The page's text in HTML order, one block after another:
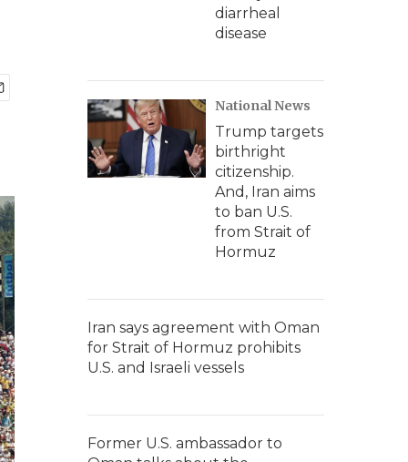
diarrheal
disease
National News
Trump targets
birthright
citizenship.
And, Iran aims
to ban U.S.
from Strait of
Hormuz
Iran says agreement with Oman
for Strait of Hormuz prohibits
U.S. and Israeli vessels
Former U.S. ambassador to